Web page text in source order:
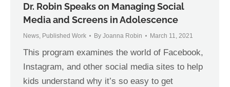
Dr. Robin Speaks on Managing Social
Media and Screens in Adolescence
News, Published Work By Joanna Robin March 11, 2021
This program examines the world of Facebook,
Instagram, and other social media sites to help
kids understand why it’s so easy to get